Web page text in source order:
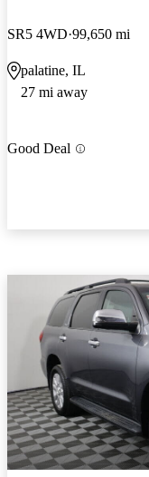
SR5 4WD 99,650 mi
palatine, IL
27 mi away
Good Deal